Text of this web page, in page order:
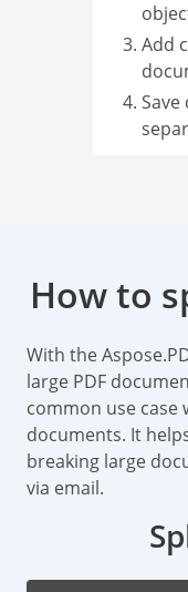
Add
Save
How to
With the
large PDF
common use case
documents. It
breaking large
via email.